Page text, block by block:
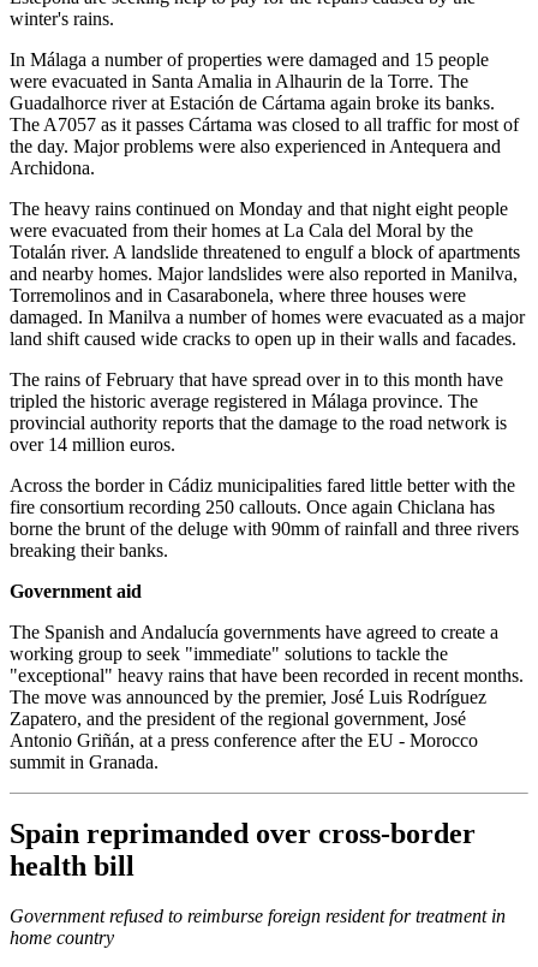
winter's rains.
In Málaga a number of properties were damaged and 15 people
were evacuated in Santa Amalia in Alhaurin de la Torre. The
Guadalhorce river at Estación de Cártama again broke its banks.
The A7057 as it passes Cártama was closed to all traffic for most of
the day. Major problems were also experienced in Antequera and
Archidona.
The heavy rains continued on Monday and that night eight people
were evacuated from their homes at La Cala del Moral by the
Totalán river. A landslide threatened to engulf a block of apartments
and nearby homes. Major landslides were also reported in Manilva,
Torremolinos and in Casarabonela, where three houses were
damaged. In Manilva a number of homes were evacuated as a major
land shift caused wide cracks to open up in their walls and facades.
The rains of February that have spread over in to this month have
tripled the historic average registered in Málaga province. The
provincial authority reports that the damage to the road network is
over 14 million euros.
Across the border in Cádiz municipalities fared little better with the
fire consortium recording 250 callouts. Once again Chiclana has
borne the brunt of the deluge with 90mm of rainfall and three rivers
breaking their banks.
Government aid
The Spanish and Andalucía governments have agreed to create a
working group to seek "immediate" solutions to tackle the
"exceptional" heavy rains that have been recorded in recent months.
The move was announced by the premier, José Luis Rodríguez
Zapatero, and the president of the regional government, José
Antonio Griñán, at a press conference after the EU - Morocco
summit in Granada.
Spain reprimanded over cross-border
health bill
Government refused to reimburse foreign resident for treatment in
home country